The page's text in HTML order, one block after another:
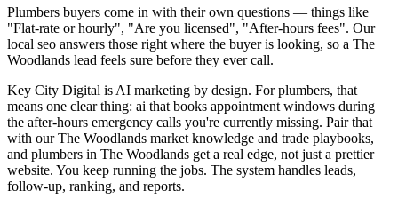
Plumbers buyers come in with their own questions — things like
"Flat-rate or hourly", "Are you licensed", "After-hours fees". Our
local seo answers those right where the buyer is looking, so a The
Woodlands lead feels sure before they ever call.
Key City Digital is AI marketing by design. For plumbers, that
means one clear thing: ai that books appointment windows during
the after-hours emergency calls you're currently missing. Pair that
with our The Woodlands market knowledge and trade playbooks,
and plumbers in The Woodlands get a real edge, not just a prettier
website. You keep running the jobs. The system handles leads,
follow-up, ranking, and reports.